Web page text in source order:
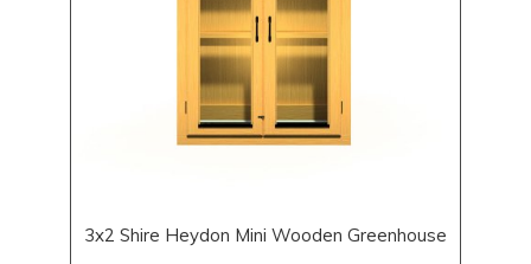
3x2 Shire Heydon Mini Wooden Greenhouse